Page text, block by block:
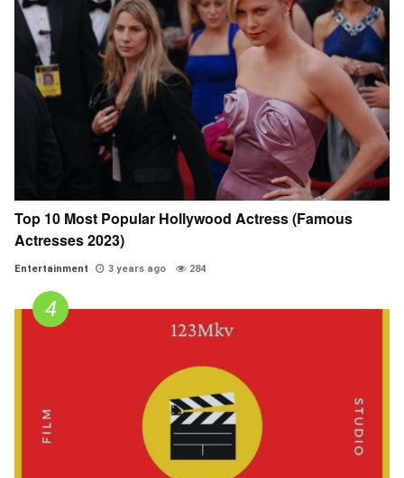
Top 10 Most Popular Hollywood Actress (Famous
Actresses 2023)
Entertainment 3 years ago 284